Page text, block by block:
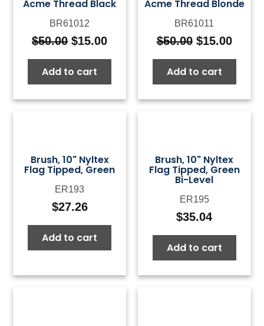
Acme Thread Black
BR61012
$50.00 Original
price
was:
$50.00.
$15.00Current
price
$15.00.
Add to cart
Acme Thread Blonde
BR61011
$50.00 Original
price
was:
$50.00.
$15.00
price
Add to cart
Brush, 10" Nyltex
Flag Tipped, Green
ER193
$27.26
Add to cart
Brush, 10" Nyltex
Flag Tipped, Green
Bi-Level
ER195
$35.04
Add to cart